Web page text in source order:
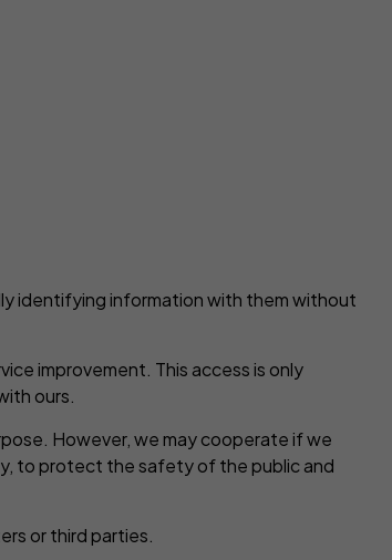
identifying information with them without
improvement. This access is only
ours.
However, we may cooperate if we
to protect the safety of the public and
or third parties.